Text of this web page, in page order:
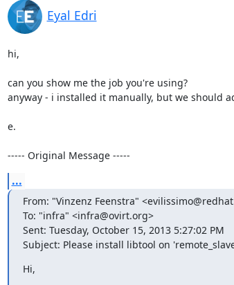
Eyal Edri
hi,
can you show me the job you're using?
anyway - i installed it manually, but we should
e.
----- Original Message -----
...
From: "Vinzenz Feenstra"
To: "infra" <infra@ovirt.org>
Sent: Tuesday, October 15, 2013 5:27:02 PM
Subject: Please install libtool on
Hi,